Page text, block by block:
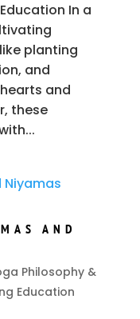
In a
planting
and
and
these
AND
Philosophy &
Education